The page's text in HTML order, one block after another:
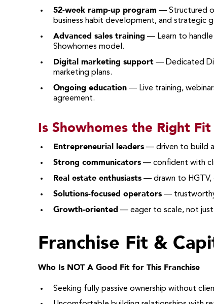
52-week ramp-up program — Structured
business habit development, and strategic
Advanced sales training — Learn to
Showhomes model.
Digital marketing support— Dedicated
marketing plans.
Ongoing education— Live training,
agreement.
Is Showhomes the Right
Entrepreneurial leaders— driven to build
Strong communicators— confident with
Real estate enthusiasts— drawn to HGTV,
Solutions-focused operators— trustworthy
Growth-oriented — eager to scale, not
Franchise Fit &
Who Is NOT A Good Fit for This Franchise
Seeking fully passive ownership without